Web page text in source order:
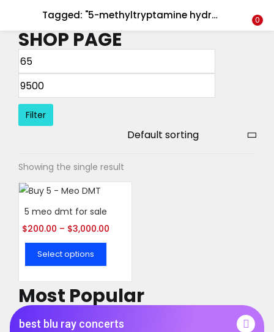
Tagged: "5-methyltryptamine hydrochloride" 0
SHOP PAGE
Most Popular
best blu ray concerts
Filter
Showing the single result
5 meo dmt for sale
$200.00 – $3,000.00
Select options
LOGIN REGISTER
Enter your username and password to login.